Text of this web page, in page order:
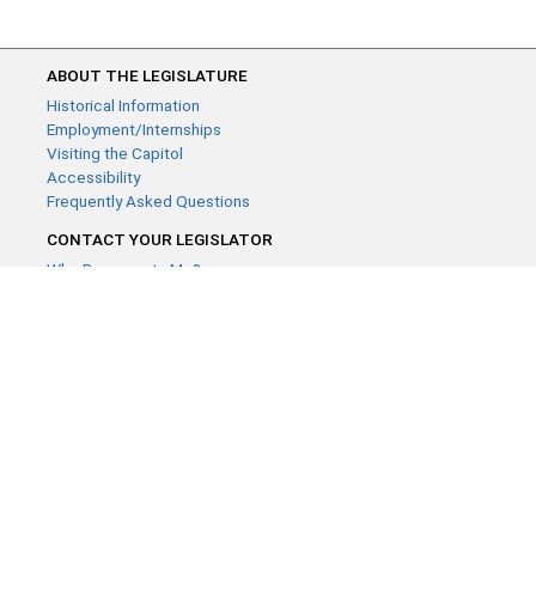
ABOUT THE LEGISLATURE
Historical Information
Employment/Internships
Visiting the Capitol
Accessibility
Frequently Asked Questions
CONTACT YOUR LEGISLATOR
Who Represents Me?